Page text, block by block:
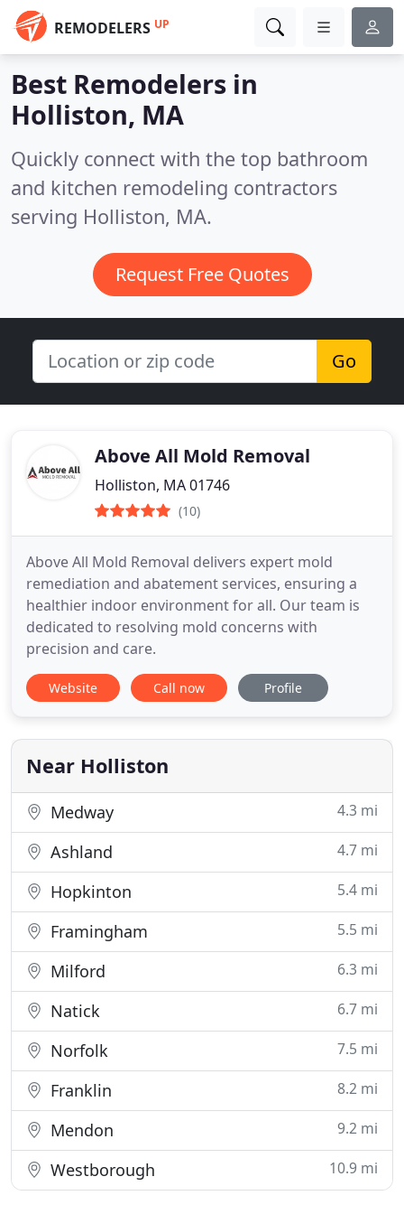
REMODELERS UP
Best Remodelers in
Holliston, MA
Quickly connect with the top bathroom
and kitchen remodeling contractors
serving Holliston, MA.
Request Free Quotes
Go
Above All Mold Removal
Holliston, MA 01746
(10)
Above All Mold Removal delivers expert mold
remediation and abatement services, ensuring a
healthier indoor environment for all. Our team is
dedicated to resolving mold concerns with
precision and care.
Website Call now Profile
Near Holliston
Medway 4.3 mi
Ashland 4.7 mi
Hopkinton 5.4 mi
Framingham 5.5 mi
Milford 6.3 mi
Natick 6.7 mi
Norfolk 7.5 mi
Franklin 8.2 mi
Mendon 9.2 mi
Westborough 10.9 mi